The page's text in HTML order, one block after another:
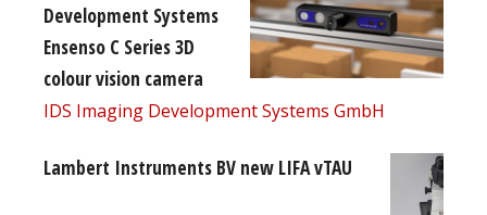
Development Systems
Ensenso C Series 3D
colour vision camera
IDS Imaging Development Systems GmbH
Lambert Instruments BV new LIFA vTAU